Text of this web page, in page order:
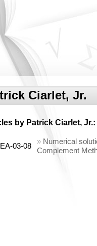
Ciarlet, Jr.
by Patrick Ciarlet, Jr.:
03-08
» Numerical
Complement